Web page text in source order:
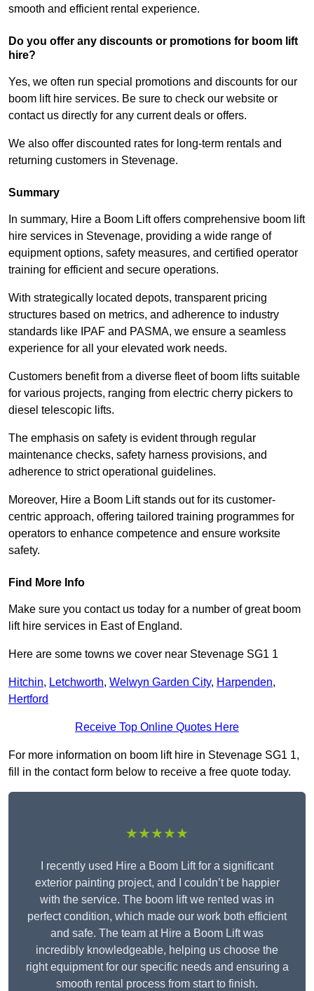
smooth and efficient rental experience.
Do you offer any discounts or promotions for boom lift
hire?
Yes, we often run special promotions and discounts for our
boom lift hire services. Be sure to check our website or
contact us directly for any current deals or offers.
We also offer discounted rates for long-term rentals and
returning customers in Stevenage.
Summary
In summary, Hire a Boom Lift offers comprehensive boom lift
hire services in Stevenage, providing a wide range of
equipment options, safety measures, and certified operator
training for efficient and secure operations.
With strategically located depots, transparent pricing
structures based on metrics, and adherence to industry
standards like IPAF and PASMA, we ensure a seamless
experience for all your elevated work needs.
Customers benefit from a diverse fleet of boom lifts suitable
for various projects, ranging from electric cherry pickers to
diesel telescopic lifts.
The emphasis on safety is evident through regular
maintenance checks, safety harness provisions, and
adherence to strict operational guidelines.
Moreover, Hire a Boom Lift stands out for its customer-
centric approach, offering tailored training programmes for
operators to enhance competence and ensure worksite
safety.
Find More Info
Make sure you contact us today for a number of great boom
lift hire services in East of England.
Here are some towns we cover near Stevenage SG1 1
Hitchin, Letchworth, Welwyn Garden City, Harpenden,
Hertford
Receive Top Online Quotes Here
For more information on boom lift hire in Stevenage SG1 1,
fill in the contact form below to receive a free quote today.
★★★★★
I recently used Hire a Boom Lift for a significant
exterior painting project, and I couldn’t be happier
with the service. The boom lift we rented was in
perfect condition, which made our work both efficient
and safe. The team at Hire a Boom Lift was
incredibly knowledgeable, helping us choose the
right equipment for our specific needs and ensuring a
smooth rental process from start to finish.